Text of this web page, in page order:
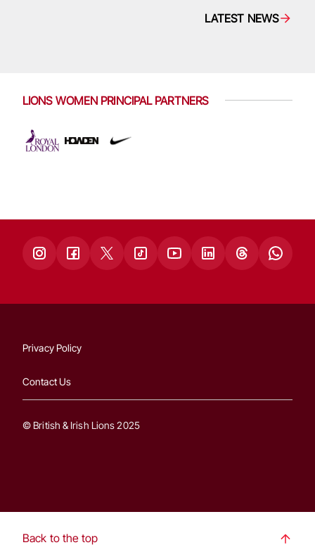
LATEST NEWS
LIONS WOMEN PRINCIPAL PARTNERS
Privacy Policy
Contact Us
© British & Irish Lions 2025
Back to the top